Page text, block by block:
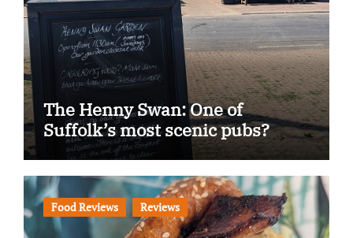
The Henny Swan: One of
Suffolk’s most scenic pubs?
Food Reviews Reviews